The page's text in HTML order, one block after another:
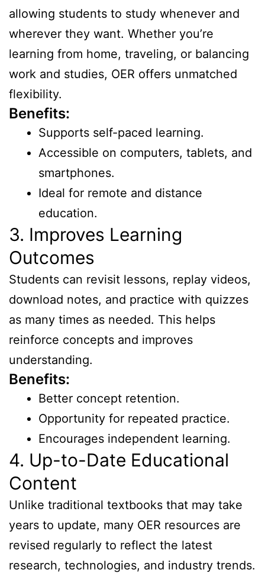
allowing students to study whenever and
wherever they want. Whether you’re
learning from home, traveling, or balancing
work and studies, OER offers unmatched
flexibility.
Benefits:
Supports self-paced learning.
Accessible on computers, tablets, and
smartphones.
Ideal for remote and distance
education.
3. Improves Learning
Outcomes
Students can revisit lessons, replay videos,
download notes, and practice with quizzes
as many times as needed. This helps
reinforce concepts and improves
understanding.
Benefits:
Better concept retention.
Opportunity for repeated practice.
Encourages independent learning.
4. Up-to-Date Educational
Content
Unlike traditional textbooks that may take
years to update, many OER resources are
revised regularly to reflect the latest
research, technologies, and industry trends.